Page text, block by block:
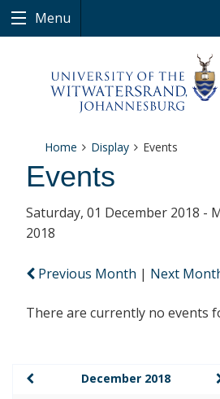
Menu
Home Display Events
Events
Saturday, 01 December 2018 -
2018
Previous Month | Next
There are currently no events
December 2018